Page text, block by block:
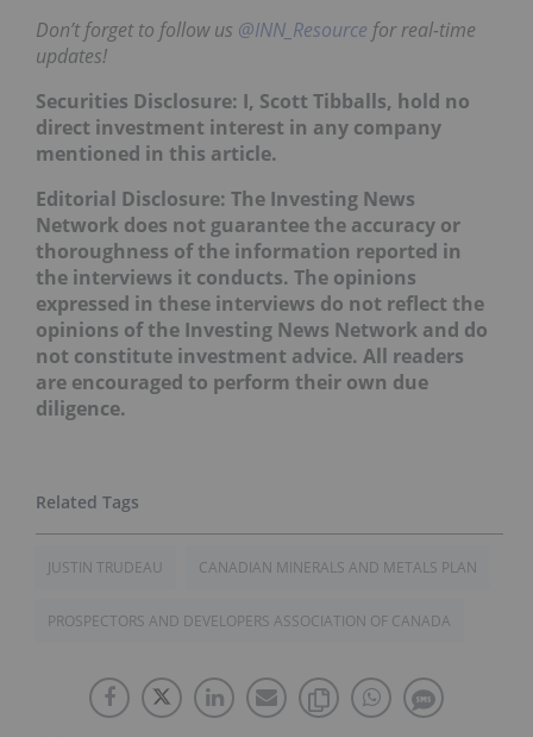
Don’t forget to follow us @INN_Resource for real-time
updates!
Securities Disclosure: I, Scott Tibballs, hold no
direct investment interest in any company
mentioned in this article.
Editorial Disclosure: The Investing News
Network does not guarantee the accuracy or
thoroughness of the information reported in
the interviews it conducts. The opinions
expressed in these interviews do not reflect the
opinions of the Investing News Network and do
not constitute investment advice. All readers
are encouraged to perform their own due
diligence.
JUSTIN TRUDEAU CANADIAN MINERALS AND METALS PLAN
PROSPECTORS AND DEVELOPERS ASSOCIATION OF CANADA